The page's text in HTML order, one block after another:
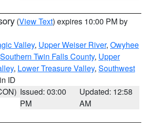
(View Text) expires 10:00 PM by
Valley, Upper Weiser River, Owyhee
Southern Twin Falls County, Upper
, Lower Treasure Valley, Southwest
ID
Issued: 03:00
PM
Updated: 12:58
AM